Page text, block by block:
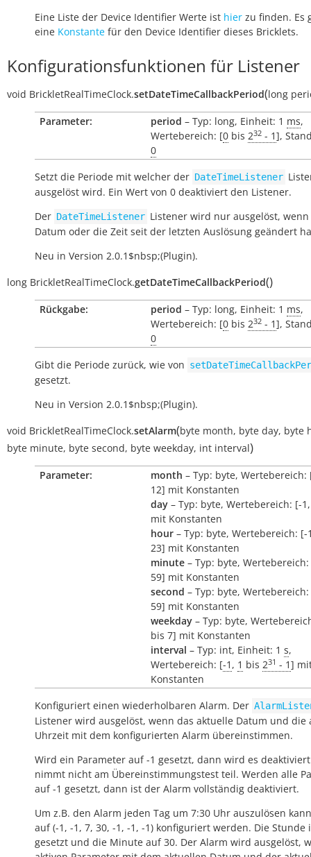
Eine Liste der Device Identifier Werte ist hier zu finden. Es
eine Konstante für den Device Identifier dieses Bricklets.
Konfigurationsfunktionen für Listener
void BrickletRealTimeClock.setDateTimeCallbackPeriod(long
Parameter: period – Typ: long, Einheit: 1 ms,
Wertebereich: [0 bis 232 - 1],
0
Setzt die Periode mit welcher der DateTimeListener
ausgelöst wird. Ein Wert von 0 deaktiviert den Listener.
Der DateTimeListener Listener wird nur ausgelöst,
Datum oder die Zeit seit der letzten Auslösung geändert
Neu in Version 2.0.1$nbsp;(Plugin).
long BrickletRealTimeClock.getDateTimeCallbackPeriod()
Rückgabe: period – Typ: long, Einheit: 1 ms,
Wertebereich: [0 bis 232 - 1],
0
Gibt die Periode zurück, wie von
gesetzt.
Neu in Version 2.0.1$nbsp;(Plugin).
void BrickletRealTimeClock.setAlarm(byte month, byte day, byte
byte minute, byte second, byte weekday, int interval)
Parameter: month – Typ: byte, Wertebereich:
12] mit Konstanten
day – Typ: byte, Wertebereich: [-
mit Konstanten
hour – Typ: byte, Wertebereich: [-
23] mit Konstanten
minute – Typ: byte,
59] mit Konstanten
second – Typ: byte,
59] mit Konstanten
weekday – Typ: byte,
bis 7] mit Konstanten
interval – Typ: int, Einheit: 1 s,
Wertebereich: [-1 , 1 bis 231 - 1]
Konstanten
Konfiguriert einen wiederholbaren Alarm. Der
Listener wird ausgelöst, wenn das aktuelle Datum und die
Uhrzeit mit dem konfigurierten Alarm übereinstimmen.
Wird ein Parameter auf -1 gesetzt, dann wird es
nimmt nicht am Übereinstimmungstest teil. Werden alle
auf -1 gesetzt, dann ist der Alarm vollständig deaktiviert.
Um z.B. den Alarm jeden Tag um 7:30 Uhr auszulösen
auf (-1, -1, 7, 30, -1, -1, -1) konfiguriert werden. Die Stunde
gesetzt und die Minute auf 30. Der Alarm wird ausgelöst,